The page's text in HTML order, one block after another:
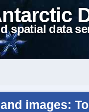
spatial data
images: